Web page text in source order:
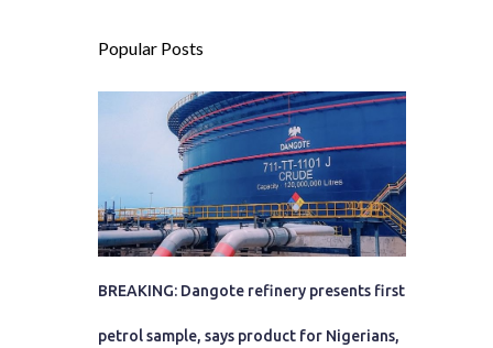
Popular Posts
BREAKING: Dangote refinery presents first
petrol sample, says product for Nigerians,